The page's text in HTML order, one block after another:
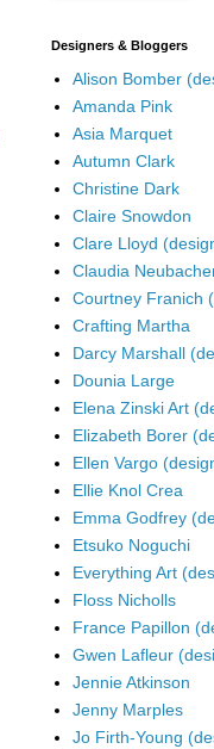
Designers & Bloggers
Alison Bomber
Amanda Pink
Asia Marquet
Autumn Clark
Christine Dark
Claire Snowdon
Clare Lloyd
Claudia
Courtney Franich
Crafting Martha
Darcy Marshall
Dounia Large
Elena Zinski Art
Elizabeth Borer
Ellen Vargo
Ellie Knol Crea
Emma Godfrey
Etsuko Noguchi
Everything Art
Floss Nicholls
France Papillon
Gwen Lafleur
Jennie Atkinson
Jenny Marples
Jo Firth-Young